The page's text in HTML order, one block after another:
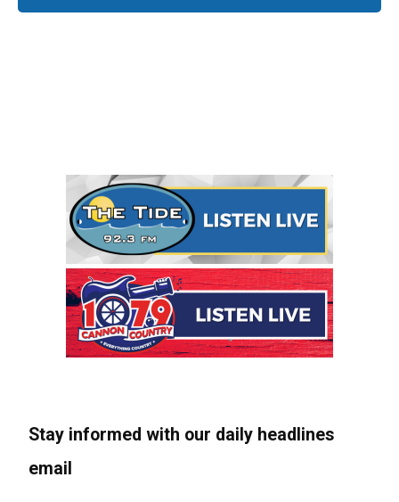
Stay informed with our daily headlines
email